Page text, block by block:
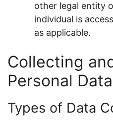
other legal entity
individual is
as applicable.
Collecting
Personal Data
Types of Data